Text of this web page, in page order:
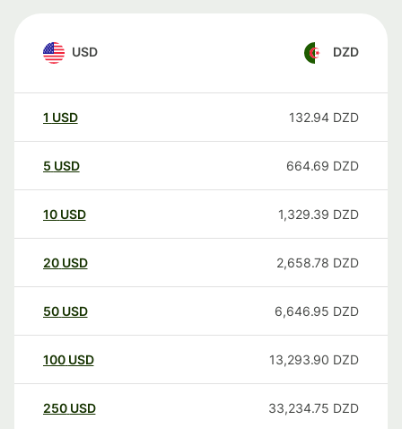
USD DZD
1 USD 132.94 DZD
5 USD 664.69 DZD
10 USD 1,329.39 DZD
20 USD 2,658.78 DZD
50 USD 6,646.95 DZD
100 USD 13,293.90 DZD
250 USD 33,234.75 DZD